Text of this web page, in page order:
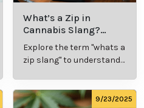
What’s a Zip in
Cannabis Slang?
Definition and Key
Insights
Explore the term "whats a
zip slang" to understand
culture.
9/23/2025